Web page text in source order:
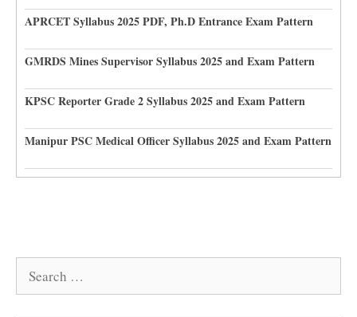
APRCET Syllabus 2025 PDF, Ph.D Entrance Exam Pattern
GMRDS Mines Supervisor Syllabus 2025 and Exam Pattern
KPSC Reporter Grade 2 Syllabus 2025 and Exam Pattern
Manipur PSC Medical Officer Syllabus 2025 and Exam Pattern